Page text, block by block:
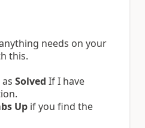
needs on your
this.
Solved If I have
Up if you find the